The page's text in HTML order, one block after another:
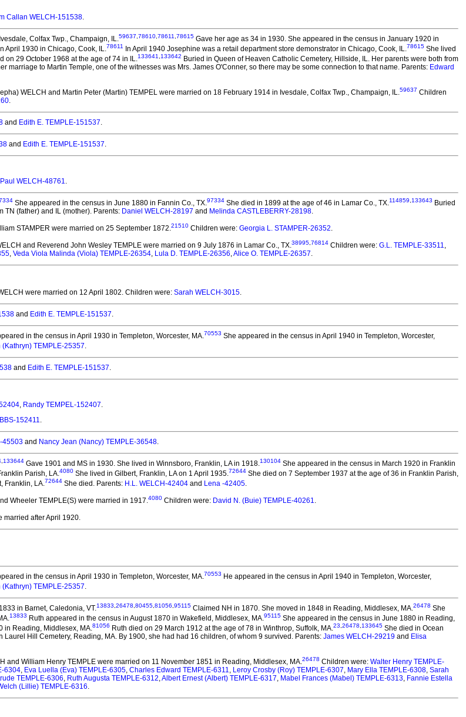
Callan WELCH-151538.
Colfax Twp., Champaign, IL.59637 78610 78611 78615 Gave her age as 34 in 1930. She appeared in the census in January 1920 in
April 1930 in Chicago, Cook, IL.78611 In April 1940 Josephine was a retail department store demonstrator in Chicago, Cook, IL.78615 She lived
on 29 October 1968 at the age of 74 in IL.133641 133642 Buried in Queen of Heaven Catholic Cemetery, Hillside, IL. Her parents were both from
marriage to Martin Temple, one of the witnesses was Mrs. James O'Conner, so there may be some connection to that name. Parents: Edward
WELCH and Martin Peter (Martin) TEMPEL were married on 18 February 1914 in Ivesdale, Colfax Twp., Champaign, IL.59637 Children
.
and Edith E. TEMPLE-151537.
and Edith E. TEMPLE-151537.
Paul WELCH-48761.
She appeared in the census in June 1880 in Fannin Co., TX.97334 She died in 1899 at the age of 46 in Lamar Co., TX.114859 133643 Buried
TN (father) and IL (mother). Parents: Daniel WELCH-28197 and Melinda CASTLEBERRY-28198.
STAMPER were married on 25 September 1872.21510 Children were: Georgia L. STAMPER-26352.
and Reverend John Wesley TEMPLE were married on 9 July 1876 in Lamar Co., TX.38995 76814 Children were: G.L. TEMPLE-33511,
, Veda Viola Malinda (Viola) TEMPLE-26354, Lula D. TEMPLE-26356,Alice O. TEMPLE-26357.
were married on 12 April 1802. Children were: Sarah WELCH-3015.
and Edith E. TEMPLE-151537.
in the census in April 1930 in Templeton, Worcester, MA.70553 She appeared in the census in April 1940 in Templeton, Worcester,
(Kathryn) TEMPLE-25357.
and Edith E. TEMPLE-151537.
, Randy TEMPEL-152407.
152411.
45503 and Nancy Jean (Nancy) TEMPLE-36548.
133644 Gave 1901 and MS in 1930. She lived in Winnsboro, Franklin, LA in 1918.130104 She appeared in the census in March 1920 in Franklin
Parish, LA.4080 She lived in Gilbert, Franklin, LA on 1 April 1935.72644 She died on 7 September 1937 at the age of 36 in Franklin Parish,
Franklin, LA.72644 She died. Parents: H.L. WELCH-42404 and Lena -42405.
Wheeler TEMPLE(S) were married in 1917.4080 Children were: David N. (Buie) TEMPLE-40261.
married after April 1920.
in the census in April 1930 in Templeton, Worcester, MA.70553 He appeared in the census in April 1940 in Templeton, Worcester,
(Kathryn) TEMPLE-25357.
in Barnet, Caledonia, VT.13833 26478 80455 81056 95115 Claimed NH in 1870. She moved in 1848 in Reading, Middlesex, MA.26478 She
13833 Ruth appeared in the census in August 1870 in Wakefield, Middlesex, MA.95115 She appeared in the census in June 1880 in Reading,
in Reading, Middlesex, MA.81056 Ruth died on 29 March 1912 at the age of 78 in Winthrop, Suffolk, MA.23 26478 133645 She died in Ocean
Hill Cemetery, Reading, MA. By 1900, she had had 16 children, of whom 9 survived. Parents: James WELCH-29219 and Elisa
and William Henry TEMPLE were married on 11 November 1851 in Reading, Middlesex, MA.26478 Children were: Walter Henry TEMPLE-
6304, Eva Luella (Eva) TEMPLE-6305, Charles Edward TEMPLE-6311, Leroy Crosby (Roy) TEMPLE-6307, Mary Ella TEMPLE-6308, Sarah
TEMPLE-6306, Ruth Augusta TEMPLE-6312,Albert Ernest (Albert) TEMPLE-6317, Mabel Frances (Mabel) TEMPLE-6313, Fannie Estella
(Lillie) TEMPLE-6316.